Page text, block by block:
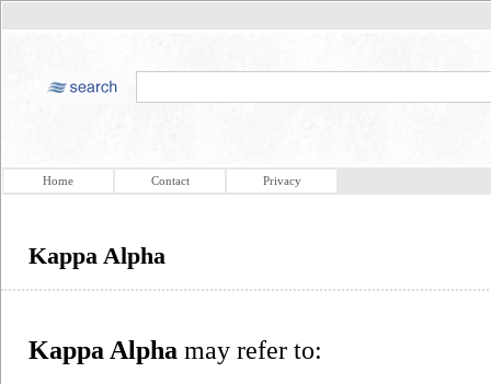
Home Contact Privacy
Kappa Alpha
Kappa Alpha may refer to: